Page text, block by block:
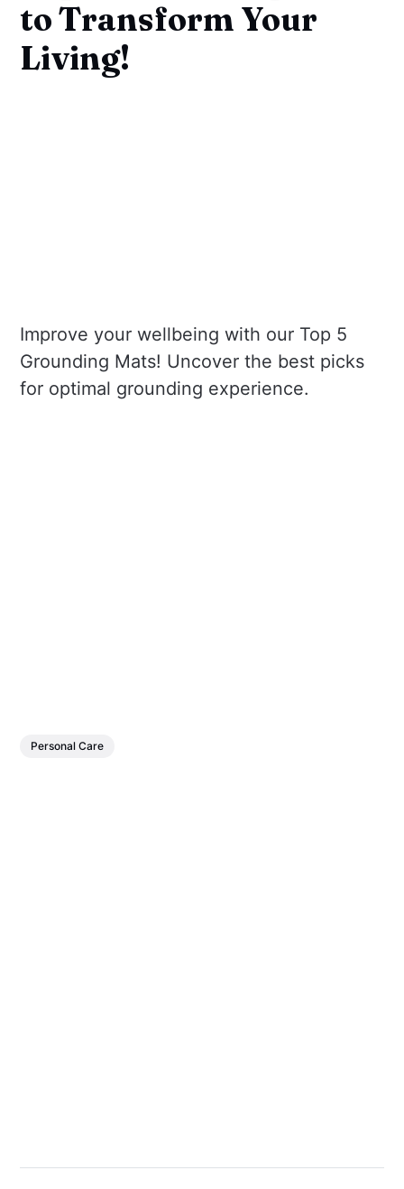
to Transform Your
Living!
Improve your wellbeing with our Top 5
Grounding Mats! Uncover the best picks
for optimal grounding experience.
Personal Care